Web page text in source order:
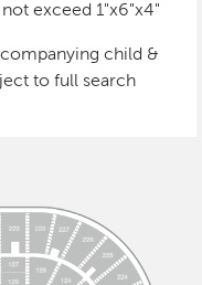
exceed 1"x6"x4"
child &
to full search